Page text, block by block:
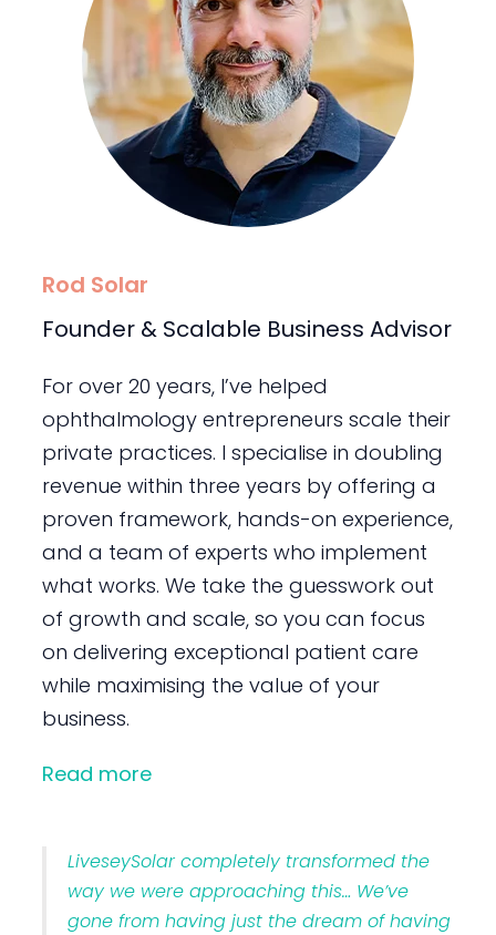
Rod Solar
Founder & Scalable Business Advisor
For over 20 years, I’ve helped
ophthalmology entrepreneurs scale their
private practices. I specialise in doubling
revenue within three years by offering a
proven framework, hands-on experience,
and a team of experts who implement
what works. We take the guesswork out
of growth and scale, so you can focus
on delivering exceptional patient care
while maximising the value of your
business.
Read more
LiveseySolar completely transformed the
way we were approaching this… We’ve
gone from having just the dream of having